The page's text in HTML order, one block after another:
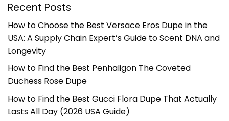
Recent Posts
How to Choose the Best Versace Eros Dupe in the
USA: A Supply Chain Expert’s Guide to Scent DNA and
Longevity
How to Find the Best Penhaligon The Coveted
Duchess Rose Dupe
How to Find the Best Gucci Flora Dupe That Actually
Lasts All Day (2026 USA Guide)